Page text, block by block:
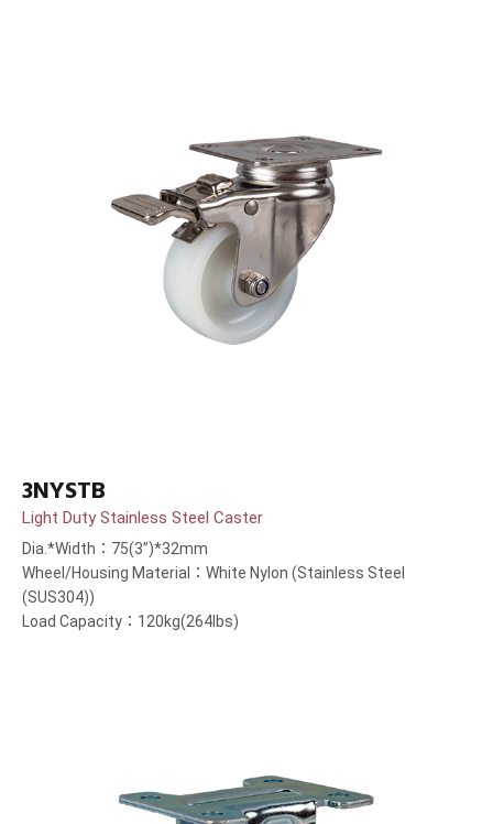
3NYSTB
Light Duty Stainless Steel Caster
Dia.*Width：75(3”)*32mm
Wheel/Housing Material：White Nylon (Stainless Steel
(SUS304))
Load Capacity：120kg(264lbs)